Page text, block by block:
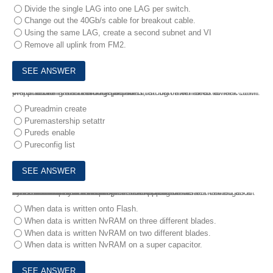
Divide the single LAG into one LAG per switch.
Change out the 40Gb/s cable for breakout cable.
Using the same LAG, create a second subnet and VI
Remove all uplink from FM2.
4.
For auditing and security purposes, a customer needs to lock down the ‘pureuser’. Each storage admin must log in with their own account.
Which command should the architect run first after all external preparations have been completed?
Pureadmin create
Puremastership setattr
Pureds enable
Pureconfig list
5.
1.A developer of a business-critical application is concerned about system reliability when it comes to a IO resistance.
An architect needs to explain the FlashBlade write mechanism and address three main concerns:
- Data location when FlashBlade acknowledge a write
- Number of created data copies before FlashBlade acknowledges a write
- Blade failure resilience
When does write acknowledgement happen?
When data is written onto Flash.
When data is written NvRAM on three different blades.
When data is written NvRAM on two different blades.
When data is written NvRAM on a super capacitor.